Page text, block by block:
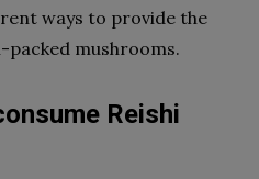
ways to provide the
mushrooms.
Reishi